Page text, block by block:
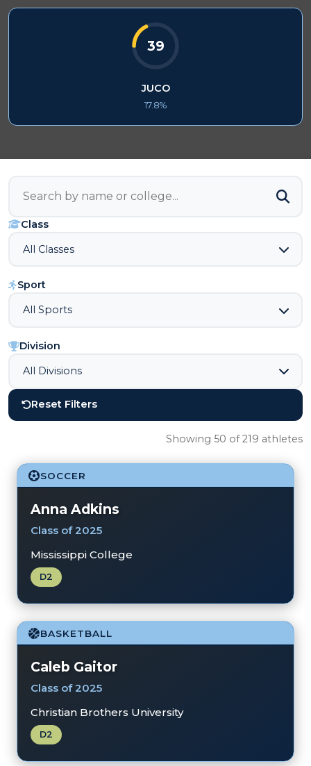
39
JUCO
17.8%
Class
Sport
Division
Reset Filters
Showing 50 of 219 athletes
SOCCER
Anna Adkins
Class of 2025
Mississippi College
D2
BASKETBALL
Caleb Gaitor
Class of 2025
Christian Brothers University
D2